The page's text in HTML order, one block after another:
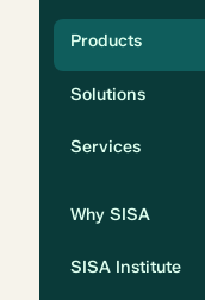
Products
Solutions
Services
Why SISA
SISA Institute
Compliance
Security
Privacy